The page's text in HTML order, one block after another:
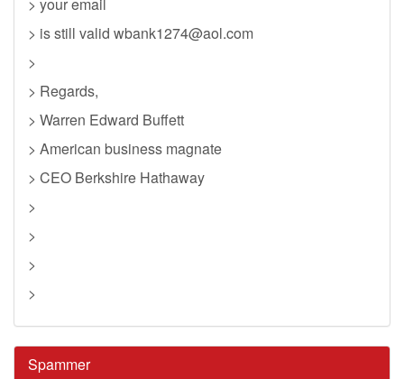
> is still valid wbank1274@aol.com
>
> Regards,
> Warren Edward Buffett
> American business magnate
> CEO Berkshire Hathaway
>
>
>
>
Spammer